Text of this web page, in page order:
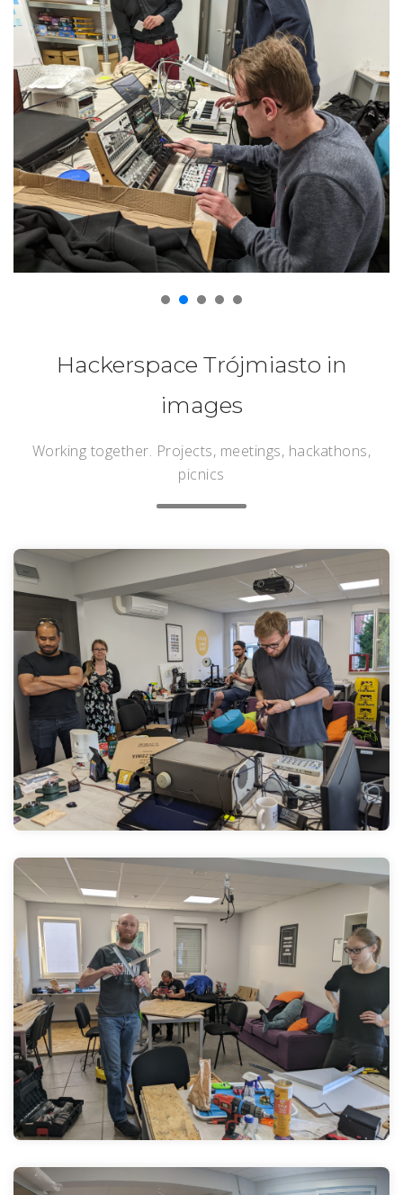
Hackerspace Trójmiasto in
images
Working together. Projects, meetings, hackathons,
picnics